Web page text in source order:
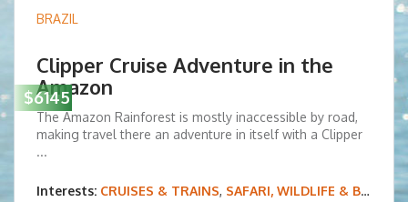
$6145
BRAZIL
Clipper Cruise Adventure in the
Amazon
The Amazon Rainforest is mostly inaccessible by road,
making travel there an adventure in itself with a Clipper
...
Interests: CRUISES & TRAINS, SAFARI, WILDLIFE & BIRDING